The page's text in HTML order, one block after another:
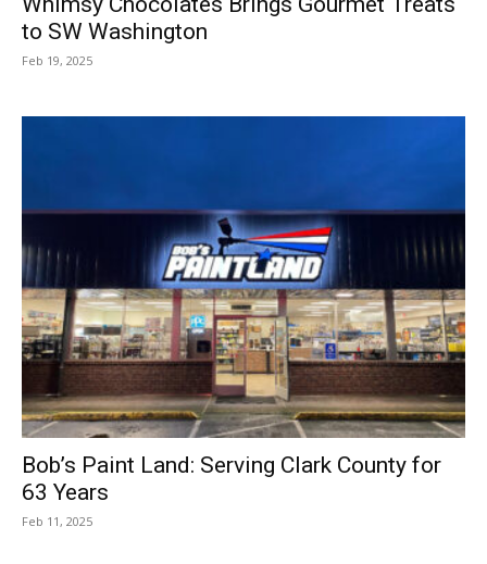
to SW Washington
Feb 19, 2025
Bob’s Paint Land: Serving Clark County for
63 Years
Feb 11, 2025